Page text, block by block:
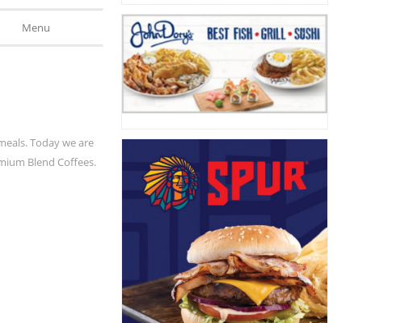
Menu
Today we are
Blend Coffees.